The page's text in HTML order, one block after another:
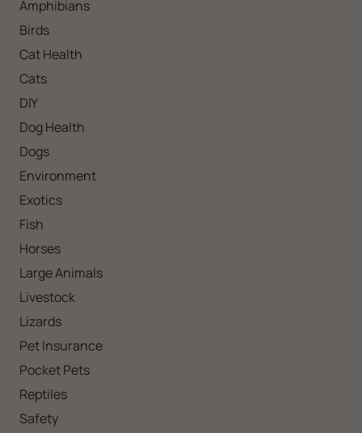
Amphibians
Birds
Cat Health
Cats
DIY
Dog Health
Dogs
Environment
Exotics
Fish
Horses
Large Animals
Livestock
Lizards
Pet Insurance
Pocket Pets
Reptiles
Safety